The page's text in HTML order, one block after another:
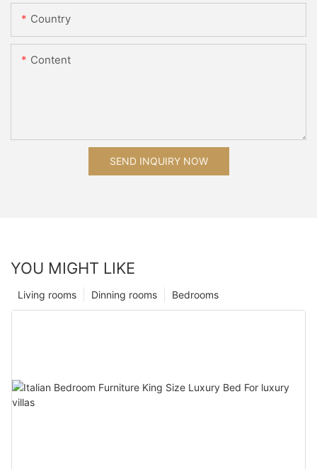
Country
Content
SEND INQUIRY NOW
YOU MIGHT LIKE
Bedrooms
Dinning rooms
Living rooms